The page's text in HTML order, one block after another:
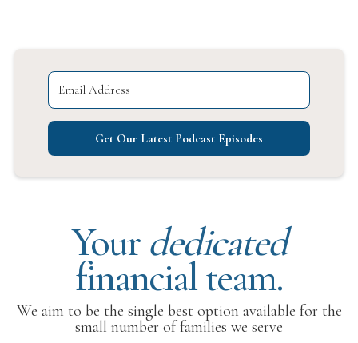
Get Our Latest Podcast Episodes
Your dedicated
financial team.
We aim to be the single best option available for the
small number of families we serve